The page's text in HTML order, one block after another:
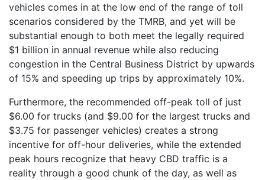
vehicles comes in at the low end of the range of toll
scenarios considered by the TMRB, and yet will be
substantial enough to both meet the legally required
$1 billion in annual revenue while also reducing
congestion in the Central Business District by upwards
of 15% and speeding up trips by approximately 10%.
Furthermore, the recommended off-peak toll of just
$6.00 for trucks (and $9.00 for the largest trucks and
$3.75 for passenger vehicles) creates a strong
incentive for off-hour deliveries, while the extended
peak hours recognize that heavy CBD traffic is a
reality through a good chunk of the day, as well as